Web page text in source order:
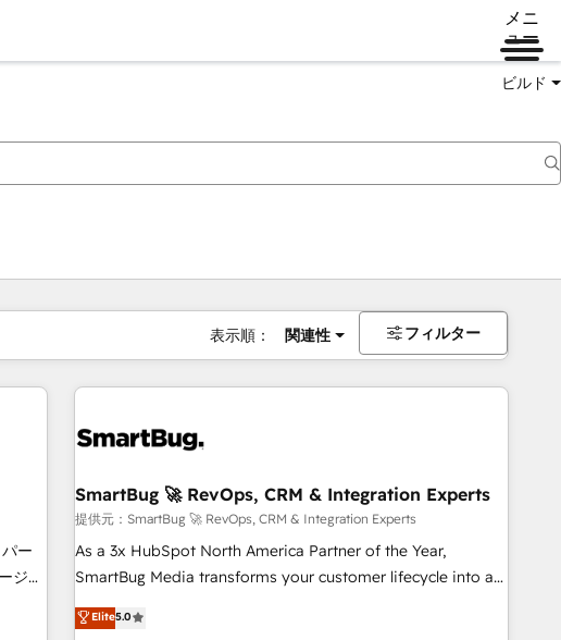
メニ
ュー
ビルド
表示順： 関連性 フィルター
ー
を
SmartBug 🚀 RevOps, CRM & Integration Experts
提供元：SmartBug 🚀 RevOps, CRM & Integration Experts
As a 3x HubSpot North America Partner of the Year,
SmartBug Media transforms your customer lifecycle into a
revenue engine. Our unified ecosystem includes specialized
divisions Globalia (AI & Software) and Point Success Media
Elite5.0
ページ